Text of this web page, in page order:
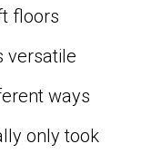
floors
versatile
ways
only took